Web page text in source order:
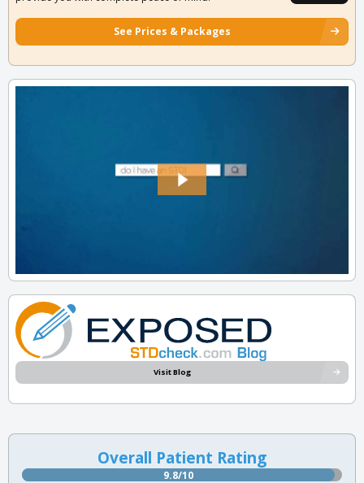
See Prices & Packages
Visit Blog
Overall Patient Rating
9.8/10